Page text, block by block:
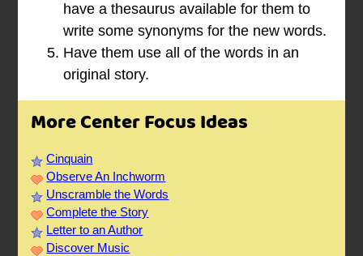
have a thesaurus available for them to
write some synonyms for the new words.
Have them use all of the words in an
original story.
More Center Focus Ideas
Cinquain
Observe An Inchworm
Unscramble the Words
Complete the Story
Letter to an Author
Discover Music